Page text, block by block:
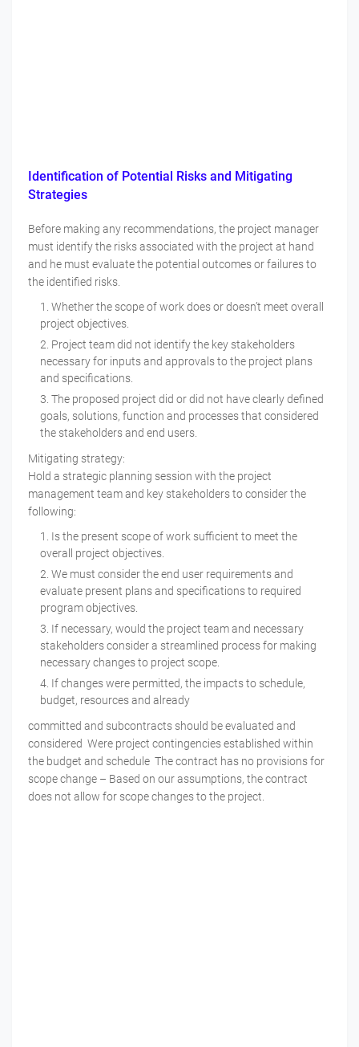
Identification of Potential Risks and Mitigating
Strategies
Before making any recommendations, the project manager
must identify the risks associated with the project at hand
and he must evaluate the potential outcomes or failures to
the identified risks.
Whether the scope of work does or doesn’t meet overall
project objectives.
Project team did not identify the key stakeholders
necessary for inputs and approvals to the project plans
and specifications.
The proposed project did or did not have clearly defined
goals, solutions, function and processes that considered
the stakeholders and end users.
Mitigating strategy:
Hold a strategic planning session with the project
management team and key stakeholders to consider the
following:
Is the present scope of work sufficient to meet the
overall project objectives.
We must consider the end user requirements and
evaluate present plans and specifications to required
program objectives.
If necessary, would the project team and necessary
stakeholders consider a streamlined process for making
necessary changes to project scope.
If changes were permitted, the impacts to schedule,
budget, resources and already
committed and subcontracts should be evaluated and
considered Were project contingencies established within
the budget and schedule The contract has no provisions for
scope change – Based on our assumptions, the contract
does not allow for scope changes to the project.